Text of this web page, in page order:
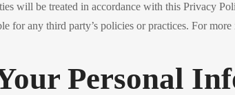
will be treated in accordance with this Privacy
for any third party’s policies or practices. For
Personal